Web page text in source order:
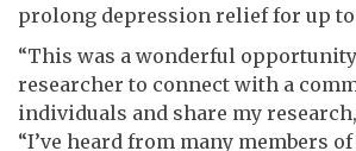
prolong depression relief for up
“This was a wonderful
researcher to connect with a
individuals and share my
“I’ve heard from many members